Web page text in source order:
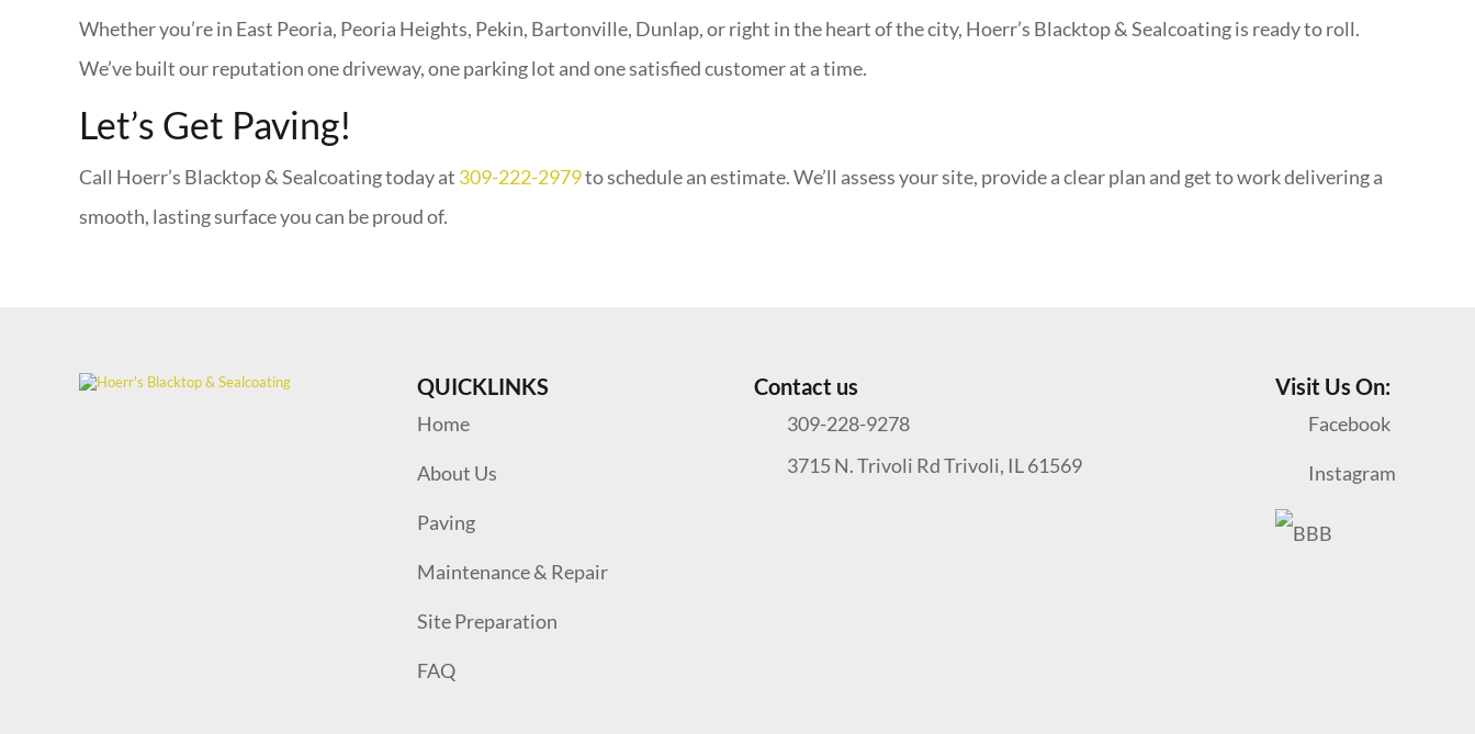
Whether you’re in East Peoria, Peoria Heights, Pekin, Bartonville, Dunlap, or right in the heart of the city, Hoerr’s Blacktop & Sealcoating is ready to roll.
We’ve built our reputation one driveway, one parking lot and one satisfied customer at a time.
Let’s Get Paving!
Call Hoerr’s Blacktop & Sealcoating today at 309-222-2979to schedule an estimate. We’ll assess your site, provide a clear plan and get to work delivering a
smooth, lasting surface you can be proud of.
QUICKLINKS
Home
About Us
Paving
Maintenance & Repair
Site Preparation
FAQ
Contact us
309-228-9278
3715 N. Trivoli Rd Trivoli, IL 61569
Visit Us On:
Facebook
Instagram